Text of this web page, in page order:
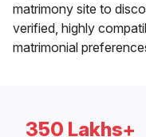
matrimony site to
verified, highly
matrimonial
350 Lakhs+